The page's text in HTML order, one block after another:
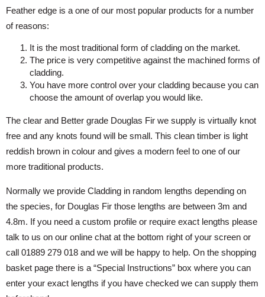
Feather edge is a one of our most popular products for a number
of reasons:
It is the most traditional form of cladding on the market.
The price is very competitive against the machined forms of
cladding.
You have more control over your cladding because you can
choose the amount of overlap you would like.
The clear and Better grade Douglas Fir we supply is virtually knot
free and any knots found will be small. This clean timber is light
reddish brown in colour and gives a modern feel to one of our
more traditional products.
Normally we provide Cladding in random lengths depending on
the species, for Douglas Fir those lengths are between 3m and
4.8m. If you need a custom profile or require exact lengths please
talk to us on our online chat at the bottom right of your screen or
call 01889 279 018 and we will be happy to help. On the shopping
basket page there is a “Special Instructions” box where you can
enter your exact lengths if you have checked we can supply them